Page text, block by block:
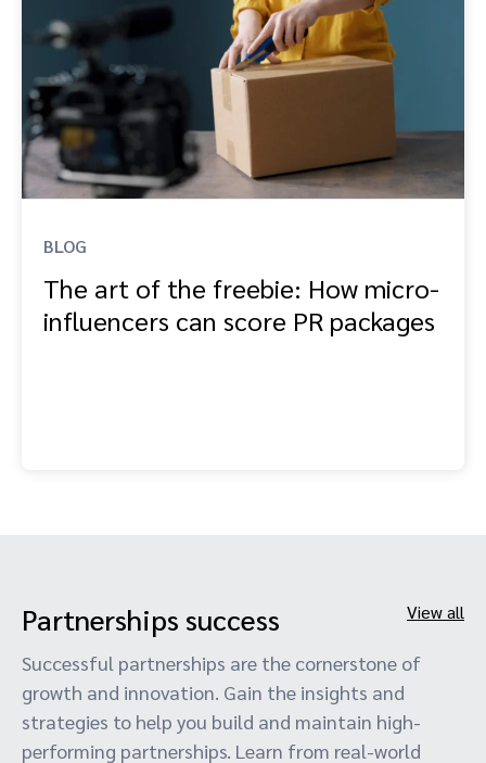
BLOG
The art of the freebie: How micro-
influencers can score PR packages
Partnerships success View all
Successful partnerships are the cornerstone of
growth and innovation. Gain the insights and
strategies to help you build and maintain high-
performing partnerships. Learn from real-world